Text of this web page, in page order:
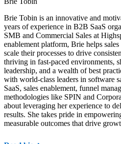
Brie Tobin is an innovative and
years of experience in B2B SaaS
SMB and Commercial Sales at
enablement platform, Brie helps
scale their processes to drive
thriving in fast-paced environments,
leadership, and a wealth of best
with world-class leaders in software
SaaS, sales enablement, funnel
methodologies like SPIN and
about leveraging her experience to
results. She takes pride in
measurable outcomes that drive